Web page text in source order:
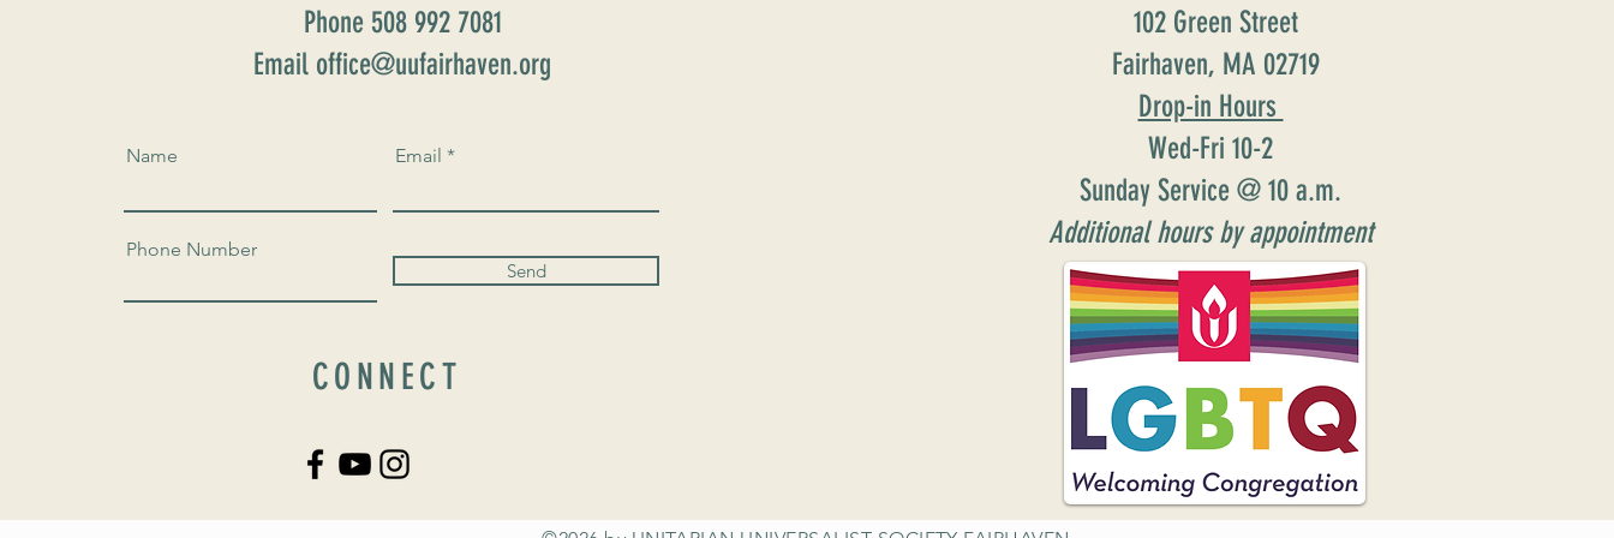
Phone 508 992 7081
Email office@uufairhaven.org
Name Email
Phone Number
Send
CONNECT
102 Green Street
Fairhaven, MA 02719
Drop-in Hours
Wed-Fri 10-2
Sunday Service @ 10 a.m.
Additional hours by appointment